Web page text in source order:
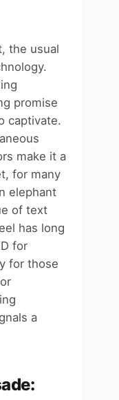
the usual
promise
captivate.
make it a
for many
elephant
of text
has long
for
for those
a